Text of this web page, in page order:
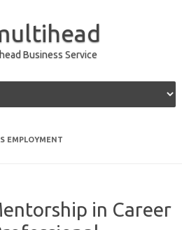
Business Service
EMPLOYMENT
in Career